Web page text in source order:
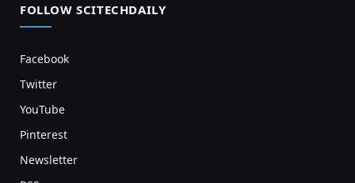
FOLLOW SCITECHDAILY
Facebook
Twitter
YouTube
Pinterest
Newsletter